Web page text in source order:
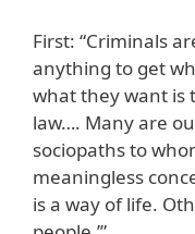
First: “Criminals
anything to get
what they want is
law…. Many are
sociopaths to
meaningless
is a way of life.